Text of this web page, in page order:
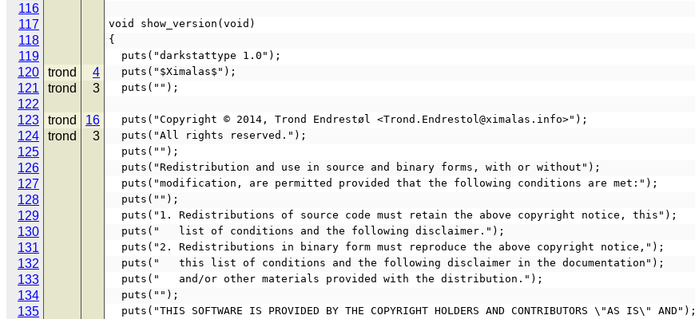
116
117
void show_version(void)
118 {
119
  puts("darkstattype 1.0");
120 trond 4
  puts("$Ximalas$");
121 trond 3
  puts("");
122
123
trond 16
  puts("Copyright © 2014, Trond Endrestøl <Trond.Endrestol@ximalas.info>");
124 trond 3
  puts("All rights reserved.");
125
  puts("");
126
  puts("Redistribution and use in source and binary forms, with or without");
127
  puts("modification, are permitted provided that the following conditions are met:");
128
  puts("");
129
  puts("1. Redistributions of source code must retain the above copyright notice, this");
130
  puts("   list of conditions and the following disclaimer.");
131
  puts("2. Redistributions in binary form must reproduce the above copyright notice,");
132
  puts("   this list of conditions and the following disclaimer in the documentation");
133
  puts("   and/or other materials provided with the distribution.");
134
  puts("");
135
  puts("THIS SOFTWARE IS PROVIDED BY THE COPYRIGHT HOLDERS AND CONTRIBUTORS \"AS IS\" AND");